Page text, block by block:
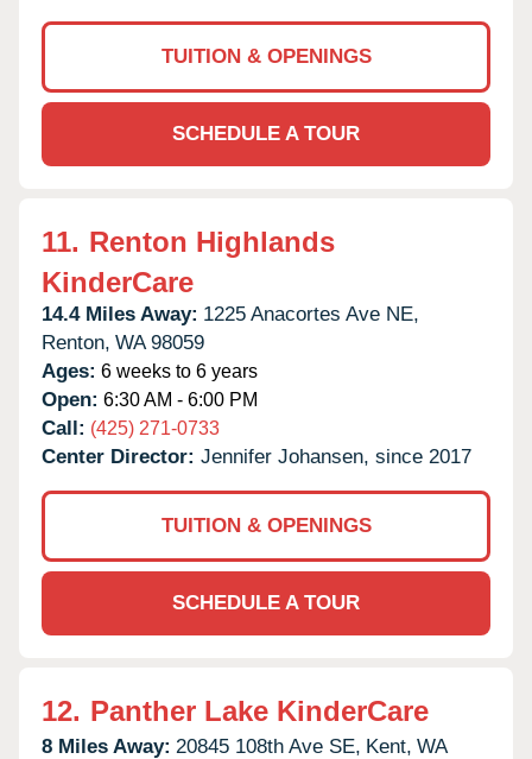
TUITION & OPENINGS
SCHEDULE A TOUR
11. Renton Highlands
KinderCare
14.4 Miles Away: 1225 Anacortes Ave NE,
Renton, WA 98059
Ages: 6 weeks to 6 years
Open: 6:30 AM - 6:00 PM
Call: (425) 271-0733
Center Director: Jennifer Johansen, since 2017
TUITION & OPENINGS
SCHEDULE A TOUR
12. Panther Lake KinderCare
8 Miles Away: 20845 108th Ave SE, Kent, WA